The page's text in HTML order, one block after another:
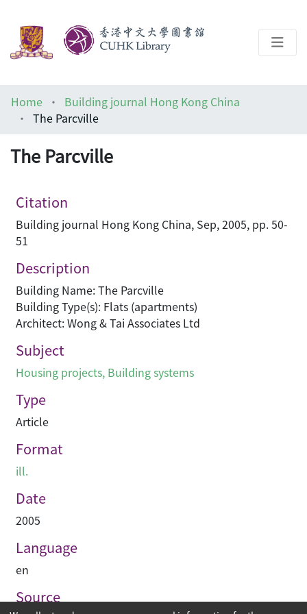
Help
Home
Building journal Hong Kong China
The Parcville
The Parcville
Citation
Building journal Hong Kong China, Sep, 2005, pp. 50-
51
Description
Building Name: The Parcville
Building Type(s): Flats (apartments)
Architect: Wong & Tai Associates Ltd
Subject
Housing projects, Building systems
Type
Article
Format
ill.
Date
2005
Language
en
Source